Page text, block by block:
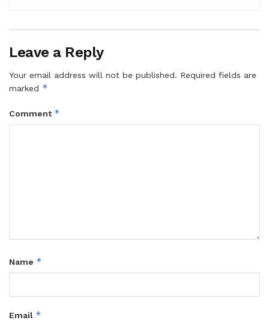
Leave a Reply
Your email address will not be published. Required fields are
marked *
Comment *
Name *
Email *